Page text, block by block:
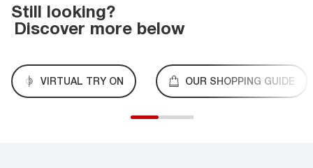
Still looking?
Discover more below
VIRTUAL TRY ON OUR SHOPPING GUIDE